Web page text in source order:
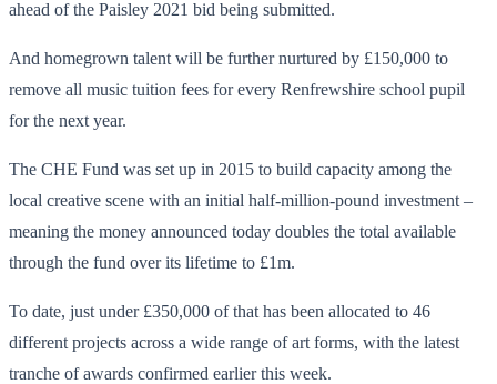
ahead of the Paisley 2021 bid being submitted.
And homegrown talent will be further nurtured by £150,000 to
remove all music tuition fees for every Renfrewshire school pupil
for the next year.
The CHE Fund was set up in 2015 to build capacity among the
local creative scene with an initial half-million-pound investment –
meaning the money announced today doubles the total available
through the fund over its lifetime to £1m.
To date, just under £350,000 of that has been allocated to 46
different projects across a wide range of art forms, with the latest
tranche of awards confirmed earlier this week.